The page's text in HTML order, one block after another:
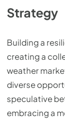
Strategy
Building a
creating a
weather
diverse
speculative
embracing a